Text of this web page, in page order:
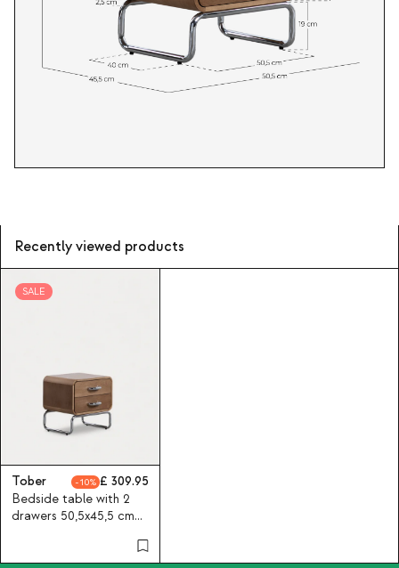
Recently viewed products
SALE
Tober 10
309.95
Bedside table with 2
drawers 50,5x45,5 cm